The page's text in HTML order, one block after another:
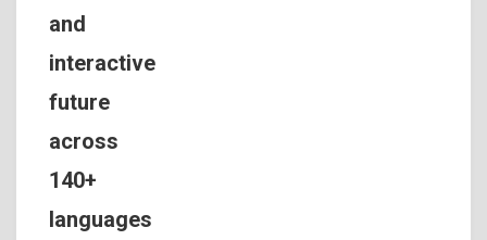
and
interactive
future
across
140+
languages